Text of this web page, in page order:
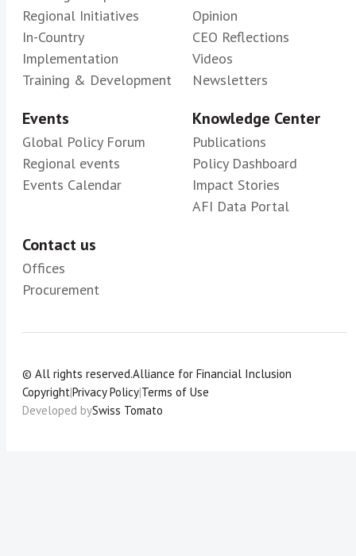
Regional Initiatives
In-Country
Implementation
Training & Development
Opinion
CEO Reflections
Videos
Newsletters
Events
Global Policy Forum
Regional events
Events Calendar
Knowledge Center
Publications
Policy Dashboard
Impact Stories
AFI Data Portal
Contact us
Offices
Procurement
© All rights reserved.Alliance for Financial Inclusion
Copyright|Privacy Policy|Terms of Use
Developed bySwiss Tomato